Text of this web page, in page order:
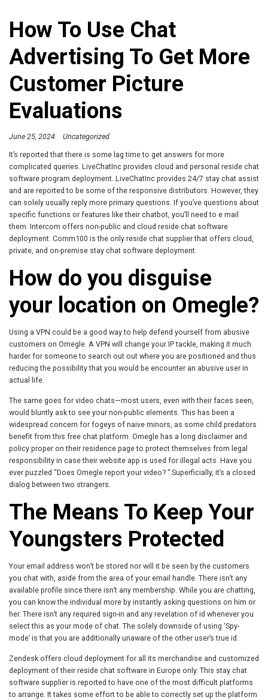
How To Use Chat
Advertising To Get More
Customer Picture
Evaluations
June 25, 2024
Uncategorized
It’s reported that there is some lag time to get answers for more
complicated queries. LiveChatInc provides cloud and personal reside chat
software program deployment. LiveChatInc provides 24/7 stay chat assist
and are reported to be some of the responsive distributors. However, they
can solely usually reply more primary questions. If you’ve questions about
specific functions or features like their chatbot, you’ll need to e mail
them. Intercom offers non-public and cloud reside chat software
deployment. Comm100 is the only reside chat supplier that offers cloud,
private, and on-premise stay chat software deployment.
How do you disguise
your location on Omegle?
Using a VPN could be a good way to help defend yourself from abusive
customers on Omegle. A VPN will change your IP tackle, making it much
harder for someone to search out out where you are positioned and thus
reducing the possibility that you would be encounter an abusive user in
actual life.
The same goes for video chats—most users, even with their faces seen,
would bluntly ask to see your non-public elements. This has been a
widespread concern for fogeys of naive minors, as some child predators
benefit from this free chat platform. Omegle has a long disclaimer and
policy proper on their residence page to protect themselves from legal
responsibility in case their website app is used for illegal acts. Have you
ever puzzled “Does Omegle report your video? ” Superficially, it’s a closed
dialog between two strangers.
The Means To Keep Your
Youngsters Protected
Your email address won’t be stored nor will it be seen by the customers
you chat with, aside from the area of your email handle. There isn’t any
available profile since there isn’t any membership. While you are chatting,
you can know the individual more by instantly asking questions on him or
her. There isn’t any required sign-in and any revelation of id whenever you
select this as your mode of chat. The solely downside of using ‘Spy-
mode’ is that you are additionally unaware of the other user’s true id.
Zendesk offers cloud deployment for all its merchandise and customized
deployment of their reside chat software in Europe only. This stay chat
software supplier is reported to have one of the most difficult platforms
to arrange. It takes some effort to be able to correctly set up the platform